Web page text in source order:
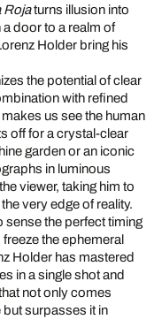
Rojaturns illusion into
door to a realm of
Holder bring his
the potential of clear
with refined
us see the human
off for a crystal-clear
garden or an iconic
in luminous
viewer, taking him to
very edge of reality.
sense the perfect timing
the ephemeral
Holder has mastered
in a single shot and
not only comes
surpasses it in